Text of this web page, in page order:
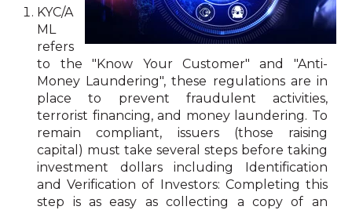
KYC/A
ML
refers
to the "Know Your Customer" and "Anti-
Money Laundering", these regulations are in
place to prevent fraudulent activities,
terrorist financing, and money laundering. To
remain compliant, issuers (those raising
capital) must take several steps before taking
investment dollars including Identification
and Verification of Investors: Completing this
step is as easy as collecting a copy of an